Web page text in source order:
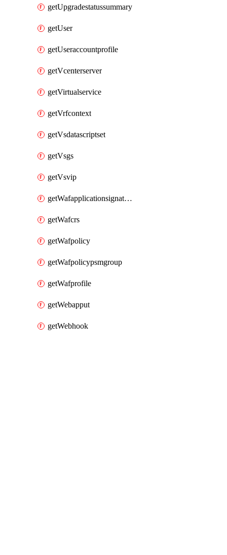
getUpgradestatussummary
getUser
getUseraccountprofile
getVcenterserver
getVirtualservice
getVrfcontext
getVsdatascriptset
getVsgs
getVsvip
getWafapplicationsignatureprovider
getWafcrs
getWafpolicy
getWafpolicypsmgroup
getWafprofile
getWebapput
getWebhook